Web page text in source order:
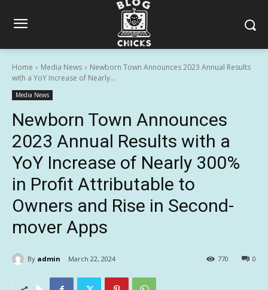
Home Media News
Newborn Town Announces 2023 Annual Results
with a YoY Increase of Nearly...
Media News
Newborn Town Announces
2023 Annual Results with a
YoY Increase of Nearly 300%
in Profit Attributable to
Owners and Rise in Second-
mover Apps
By admin March 22, 2024 0
770